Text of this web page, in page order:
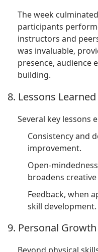
The week
participants
instructors and
was invaluable,
presence, audience
building.
8. Lessons Learned
Several key lessons
Consistency and
improvement.
Open-
broadens creative
Feedback, when
skill development.
9. Personal